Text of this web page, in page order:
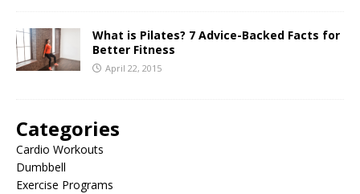
What is Pilates? 7 Advice-Backed Facts for
Better Fitness
April 22, 2015
Categories
Cardio Workouts
Dumbbell
Exercise Programs